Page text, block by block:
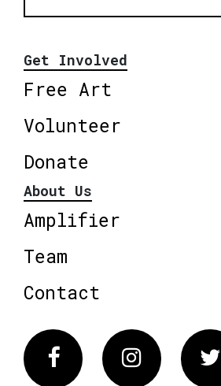
Get Involved
Free Art
Volunteer
Donate
About Us
Amplifier
Team
Contact
FacebookInstagram